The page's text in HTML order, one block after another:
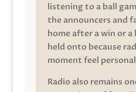
listening to a ball
the announcers and
home after a win or a
held onto because
moment feel
Radio also remains